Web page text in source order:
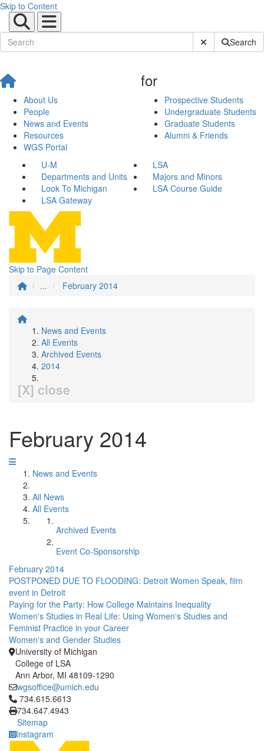
Skip to Content
Submit SiteSearch
About Us
People
News and Events
Resources
WGS Portal
for
Prospective Students
Undergraduate Students
Graduate Students
Alumni & Friends
U-M
LSA
Departments and Units
Majors and Minors
Look To Michigan
LSA Course Guide
LSA Gateway
Skip to Page Content
...
February 2014
News and Events
All Events
Archived Events
2014
[X] close
February 2014
News and Events
All News
All Events
Archived Events
Event Co-Sponsorship
February 2014
POSTPONED DUE TO FLOODING: Detroit Women Speak, film
event in Detroit
Paying for the Party: How College Maintains Inequality
Women's Studies in Real Life: Using Women's Studies and
Feminist Practice in your Career
Women's and Gender Studies
University of Michigan
College of LSA
Ann Arbor, MI 48109-1290
wgsoffice@umich.edu
Click to call 734.615.6613
734.615.6613
734.647.4943
Sitemap
Instagram